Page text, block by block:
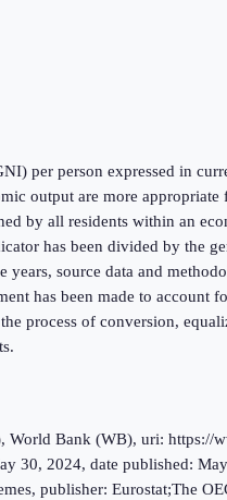
per person expressed in
output are more
by all residents within an
has been divided by the
years, source data and
has been made to
process of conversion,
Bank (WB), uri:
30, 2024, date published:
publisher: Eurostat;The